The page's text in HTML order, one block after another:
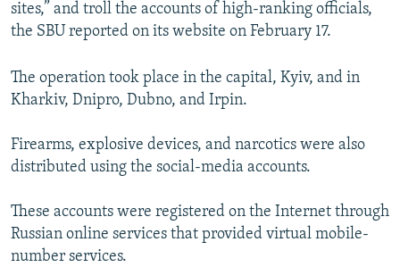
sites,” and troll the accounts of high-ranking officials,
the SBU reported on its website on February 17.
The operation took place in the capital, Kyiv, and in
Kharkiv, Dnipro, Dubno, and Irpin.
Firearms, explosive devices, and narcotics were also
distributed using the social-media accounts.
These accounts were registered on the Internet through
Russian online services that provided virtual mobile-
number services.